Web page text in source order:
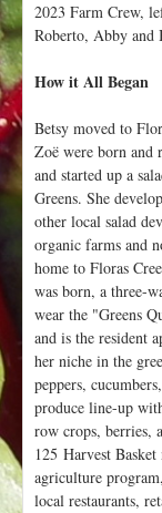
2023 Farm Crew,
Roberto, Abby and
How it All Began
Betsy moved to
Zoë were born and
and started up a
Greens. She
other local salad
organic farms and
home to Floras
was born, a three-
wear the "Greens
and is the resident
her niche in the
peppers,
produce line-up
row crops, berries,
125 Harvest
agriculture
local restaurants,